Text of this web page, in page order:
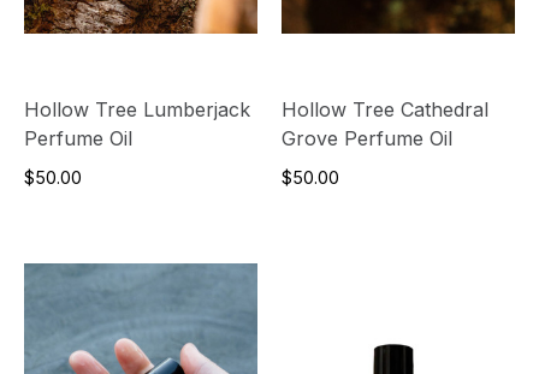
Hollow Tree Lumberjack
Perfume Oil
$50.00
Hollow Tree Cathedral
Grove Perfume Oil
$50.00